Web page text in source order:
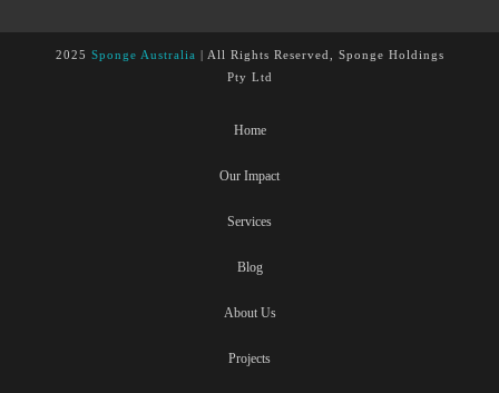
2025 Sponge Australia
| All Rights Reserved, Sponge Holdings
Pty Ltd
Home
Our Impact
Services
Blog
About Us
Projects